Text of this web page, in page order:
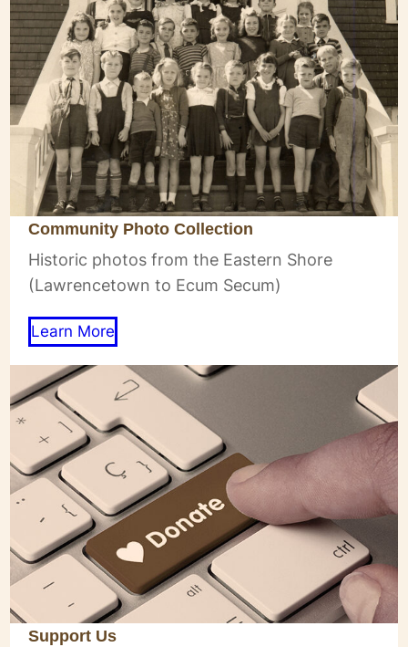
Community Photo Collection
Historic photos from the Eastern Shore
(Lawrencetown to Ecum Secum)
Learn More
Support Us